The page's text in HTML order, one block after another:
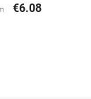
€6.08